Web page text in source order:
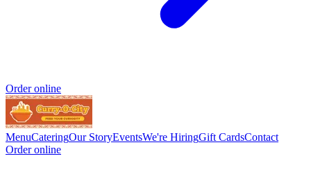
Order online
MenuCateringOur StoryEventsWe're HiringGift CardsContact
Order online